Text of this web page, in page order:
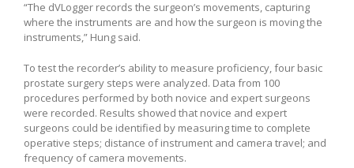
“The dVLogger records the surgeon’s movements, capturing
where the instruments are and how the surgeon is moving the
instruments,” Hung said.
To test the recorder’s ability to measure proficiency, four basic
prostate surgery steps were analyzed. Data from 100
procedures performed by both novice and expert surgeons
were recorded. Results showed that novice and expert
surgeons could be identified by measuring time to complete
operative steps; distance of instrument and camera travel; and
frequency of camera movements.